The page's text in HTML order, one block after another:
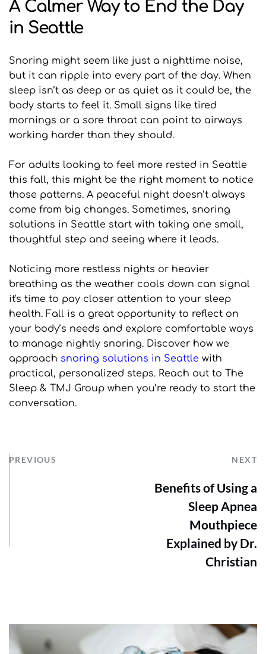
A Calmer Way to End the Day
in Seattle
Snoring might seem like just a nighttime noise,
but it can ripple into every part of the day. When
sleep isn’t as deep or as quiet as it could be, the
body starts to feel it. Small signs like tired
mornings or a sore throat can point to airways
working harder than they should.
For adults looking to feel more rested in Seattle
this fall, this might be the right moment to notice
those patterns. A peaceful night doesn’t always
come from big changes. Sometimes, snoring
solutions in Seattle start with taking one small,
thoughtful step and seeing where it leads.
Noticing more restless nights or heavier
breathing as the weather cools down can signal
it's time to pay closer attention to your sleep
health. Fall is a great opportunity to reflect on
your body’s needs and explore comfortable ways
to manage nightly snoring. Discover how we
approach snoring solutions in Seattle with
practical, personalized steps. Reach out to The
Sleep & TMJ Group when you’re ready to start the
conversation.
PREVIOUS NEXT
Benefits of Using a
Sleep Apnea
Mouthpiece
Explained by Dr.
Christian